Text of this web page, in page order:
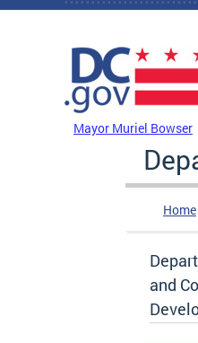
Skip to main content
Mayor Muriel Bowser
Home
and